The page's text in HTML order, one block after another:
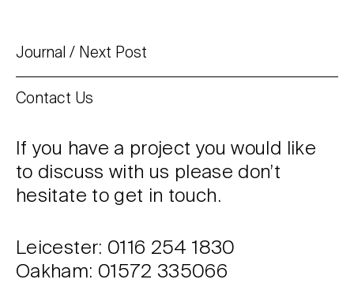
Journal Next Post
Contact Us
If you have a project you would like
to discuss with us please don’t
hesitate to get in touch.
Leicester: 0116 254 1830
Oakham: 01572 335066